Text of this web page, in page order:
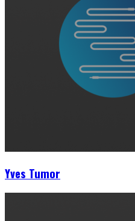
Yves Tumor